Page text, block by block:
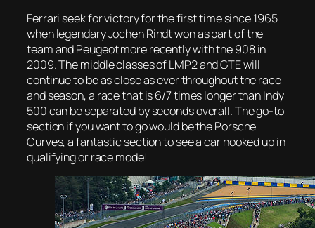
Ferrari seek for victory for the first time since 1965
when legendary Jochen Rindt won as part of the
team and Peugeot more recently with the 908 in
2009. The middle classes of LMP2 and GTE will
continue to be as close as ever throughout the race
and season, a race that is 6/7 times longer than Indy
500 can be separated by seconds overall. The go-to
section if you want to go would be the Porsche
Curves, a fantastic section to see a car hooked up in
qualifying or race mode!